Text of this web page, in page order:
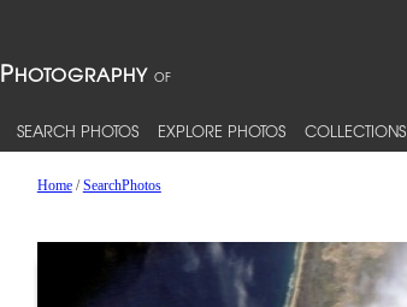
SEARCH PHOTOS EXPLORE PHOTOS COLLECTIONS
Home/SearchPhotos